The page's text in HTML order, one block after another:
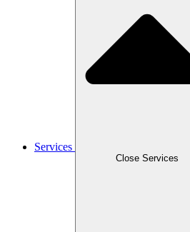
Services
Close Services